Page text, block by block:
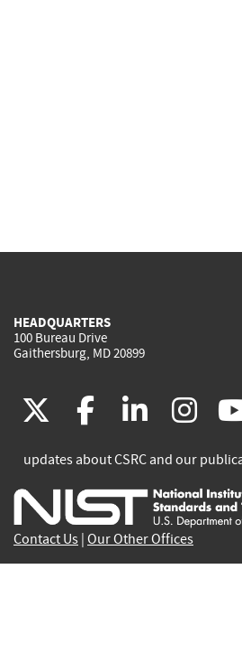
HEADQUARTERS
100 Bureau Drive
Gaithersburg, MD 20899
(link
is
external)
(link
is
external)
(link
is
is
updates about CSRC and our
Contact Us Our Other Offices